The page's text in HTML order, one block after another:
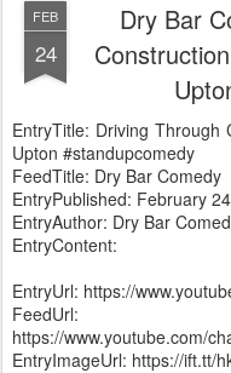
FEB
24
Dry Bar
EntryTitle: Driving
Upton #standupcomedy
FeedTitle: Dry Bar Comedy
EntryPublished: February
EntryAuthor: Dry Bar
EntryContent:
EntryUrl: https://
FeedUrl:
https://www.youtube.com/
EntryImageUrl: https://ift.tt/